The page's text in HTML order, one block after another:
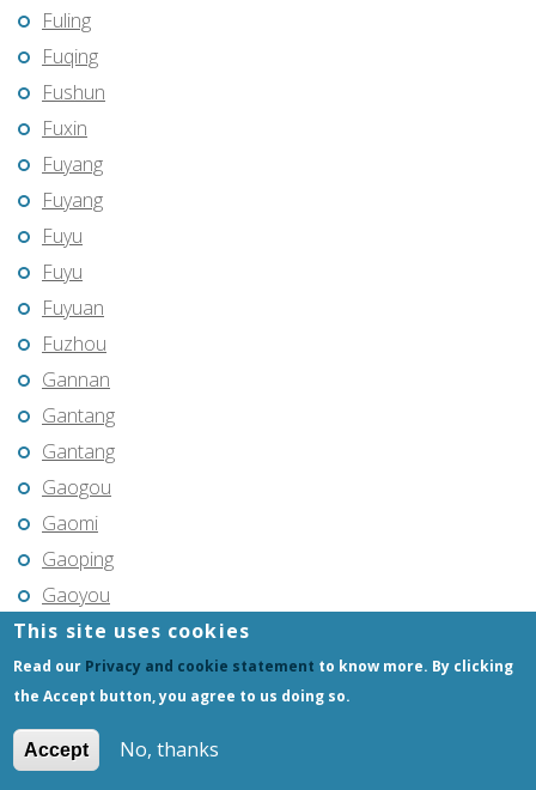
Fuling
Fuqing
Fushun
Fuxin
Fuyang
Fuyang
Fuyu
Fuyu
Fuyuan
Fuzhou
Gannan
Gantang
Gantang
Gaogou
Gaomi
Gaoping
Gaoyou
Gaozhou
Gejiu
Genhe
Gongchangling
Gongzhuling
This site uses cookies
Read our Privacy and cookie statement to know more. By clicking
the Accept button, you agree to us doing so.
Accept No, thanks